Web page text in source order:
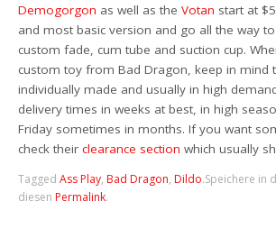
Demogorgon as well as theVotan start at
and most basic version and go all the way
custom fade, cum tube and suction cup.
custom toy from Bad Dragon, keep in mind
individually made and usually in high
delivery times in weeks at best, in high
Friday sometimes in months. If you want
check theirclearance section which usually
TaggedAss Play, Bad Dragon, Dildo.Speichere in
diesen Permalink.